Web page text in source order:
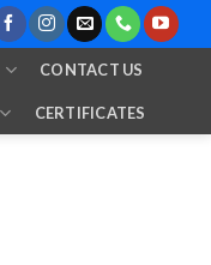
CONTACT US
CERTIFICATES